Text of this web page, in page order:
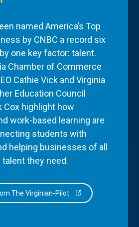
named America’s Top
by CNBC a record six
one key factor: talent.
Chamber of Commerce
Cathie Vick and Virginia
Education Council
Cox highlight how
work-based learning are
students with
helping businesses of all
they need.
The Virginian-Pilot